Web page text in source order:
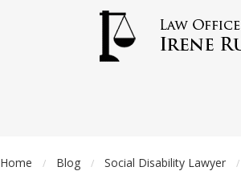
Home / Blog / Social Disability Lawyer /